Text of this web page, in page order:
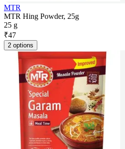
MTR
MTR Hing Powder, 25g
25 g
₹47
2 options